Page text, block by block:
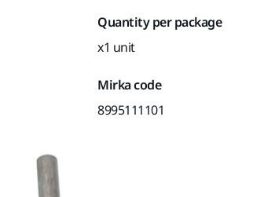
Quantity per package
x1 unit
Mirka code
8995111101